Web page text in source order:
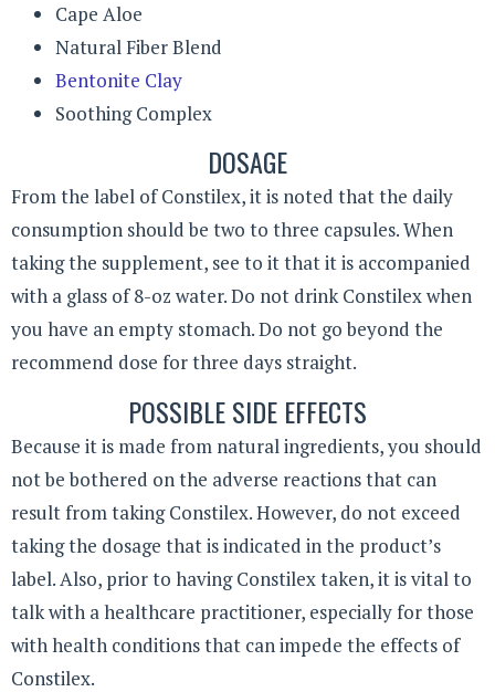
Cape Aloe
Natural Fiber Blend
Bentonite Clay
Soothing Complex
DOSAGE
From the label of Constilex, it is noted that the daily
consumption should be two to three capsules. When
taking the supplement, see to it that it is accompanied
with a glass of 8-oz water. Do not drink Constilex when
you have an empty stomach. Do not go beyond the
recommend dose for three days straight.
POSSIBLE SIDE EFFECTS
Because it is made from natural ingredients, you should
not be bothered on the adverse reactions that can
result from taking Constilex. However, do not exceed
taking the dosage that is indicated in the product’s
label. Also, prior to having Constilex taken, it is vital to
talk with a healthcare practitioner, especially for those
with health conditions that can impede the effects of
Constilex.